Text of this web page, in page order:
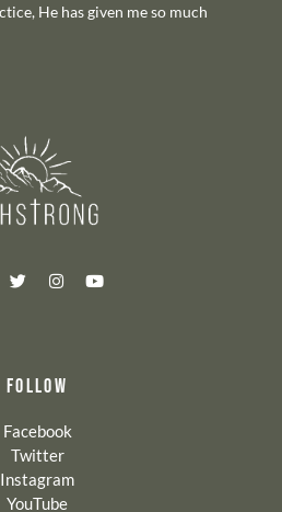
He has given me so much
FOLLOW
Facebook
Twitter
Instagram
YouTube